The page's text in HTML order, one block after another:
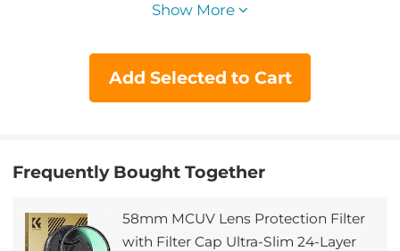
Show More
Add Selected to Cart
Frequently Bought Together
58mm MCUV Lens Protection Filter
with Filter Cap Ultra-Slim 24-Layer